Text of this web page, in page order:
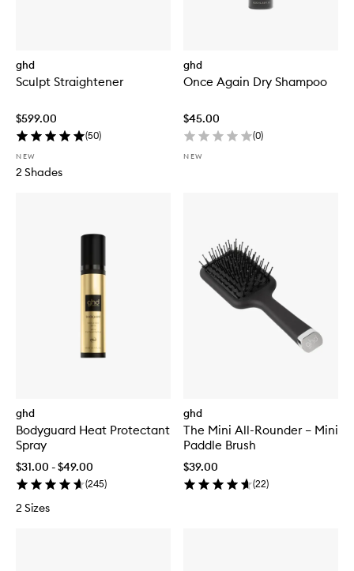
ghd
Sculpt Straightener
$599.00
(50)
NEW
2 Shades
ghd
Once Again Dry Shampoo
$45.00
(0)
NEW
ghd
Bodyguard Heat Protectant
Spray
$31.00 - $49.00
(245)
2 Sizes
ghd
The Mini All-Rounder – Mini
Paddle Brush
$39.00
(22)